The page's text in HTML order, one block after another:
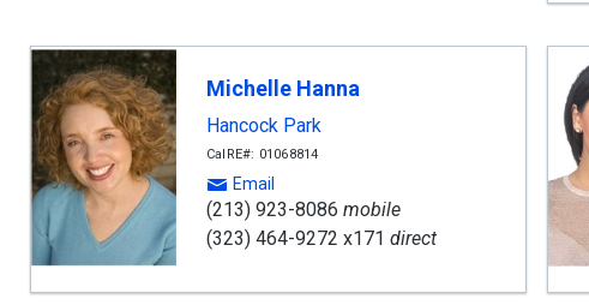
Michelle Hanna
Hancock Park
CalRE#: 01068814
Email
(213) 923-8086 mobile
(323) 464-9272 x171 direct